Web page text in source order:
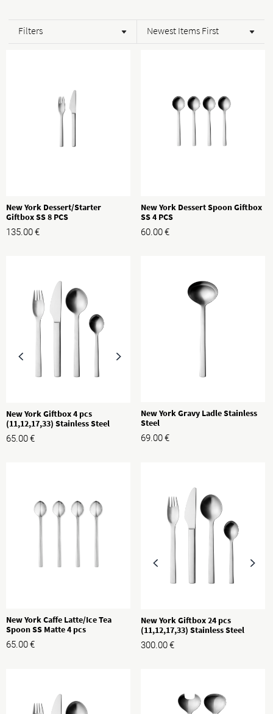
Filters Newest Items First
New York Dessert/Starter
Giftbox SS 8 PCS
135.00€
New York Dessert Spoon Giftbox
SS 4 PCS
60.00€
New York Giftbox 4 pcs
(11,12,17,33) Stainless Steel
65.00€
New York Gravy Ladle Stainless
Steel
69.00€
New York Caffe Latte/Ice Tea
Spoon SS Matte 4 pcs
65.00€
New York Giftbox 24 pcs
(11,12,17,33) Stainless Steel
300.00€